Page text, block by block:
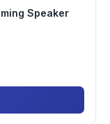
Speaker